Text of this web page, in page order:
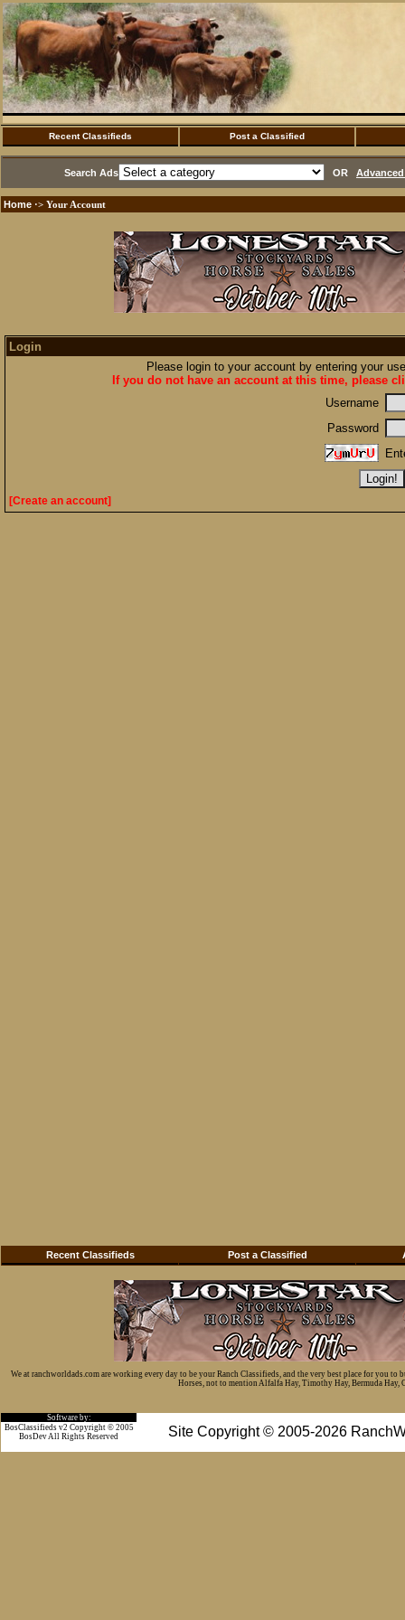
Recent Classifieds Post a Classified
Search Ads OR
Home ·> Your Account
Login
Please login to your account by entering your
If you do not have an account at this time, please
Username
Password
[Create an account]
Recent Classifieds Post a Classified
We at ranchworldads.com are working every day to be your Ranch Classifieds, and the very best place for you
Horses, not to mention Alfalfa Hay, Timothy Hay, Bermuda Hay,
Software by:
Site Copyright © 2005-2026
BosClassifieds v2 Copyright © 2005
BosDev All Rights Reserved